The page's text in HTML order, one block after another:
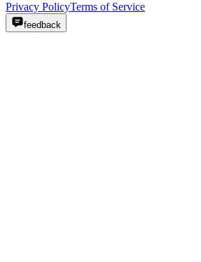
Privacy PolicyTerms of Service
feedback